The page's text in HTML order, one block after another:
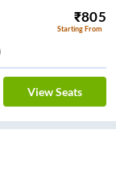
₹805
Starting From
View Seats